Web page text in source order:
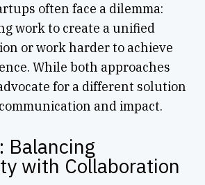
often face a dilemma:
work to create a unified
or work harder to achieve
While both approaches
for a different solution
and impact.
Balancing
with Collaboration